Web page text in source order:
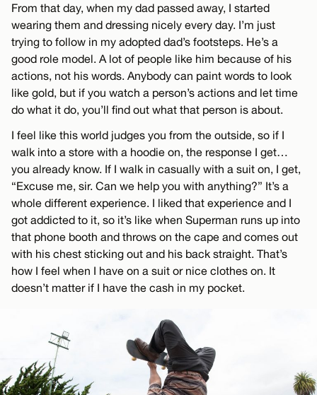
From that day, when my dad passed away, I started
wearing them and dressing nicely every day. I’m just
trying to follow in my adopted dad’s footsteps. He’s a
good role model. A lot of people like him because of his
actions, not his words. Anybody can paint words to look
like gold, but if you watch a person’s actions and let time
do what it do, you’ll find out what that person is about.
I feel like this world judges you from the outside, so if I
walk into a store with a hoodie on, the response I get…
you already know. If I walk in casually with a suit on, I get,
“Excuse me, sir. Can we help you with anything?” It’s a
whole different experience. I liked that experience and I
got addicted to it, so it’s like when Superman runs up into
that phone booth and throws on the cape and comes out
with his chest sticking out and his back straight. That’s
how I feel when I have on a suit or nice clothes on. It
doesn’t matter if I have the cash in my pocket.